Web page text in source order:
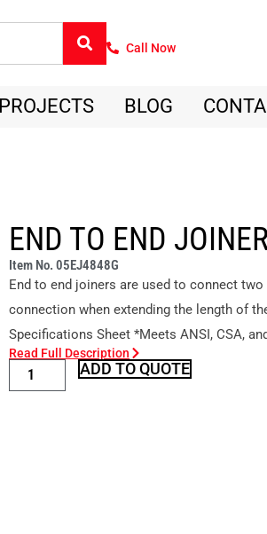
Call Now
PROJECTS BLOG
END TO END
Item No. 05EJ4848G
End to end joiners are used to connect
connection when extending the length of
Specifications Sheet *Meets ANSI, CSA,
Read Full Description
ADD TO QUOTE